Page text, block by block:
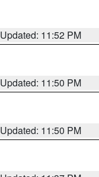
Updated: 11:52 PM
Updated: 11:50 PM
Updated: 11:50 PM